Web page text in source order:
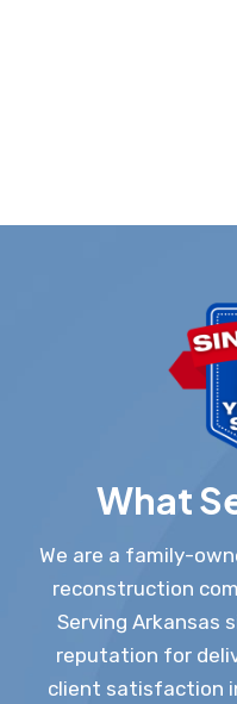
What
We are a family-
reconstruction
Serving Arkansas
reputation for
client satisfaction